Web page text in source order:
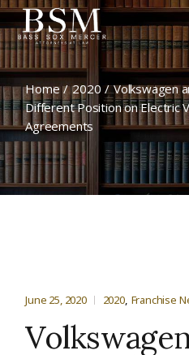
Home 2020
Volkswagen
Different Position on Electric
Agreements
June 25, 2020 2020 Franchise